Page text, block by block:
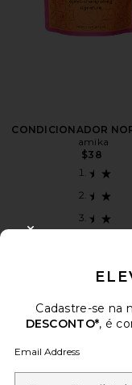
CONDICIONADOR
amika
$38
Cadastre-se na
DESCONTO*, é
Email Address